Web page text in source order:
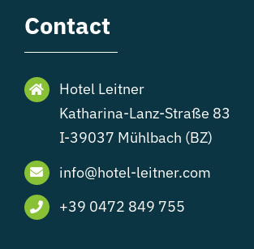
Contact
Hotel Leitner
Katharina-Lanz-Straße 83
I-39037 Mühlbach (BZ)
info@hotel-leitner.com
+39 0472 849 755